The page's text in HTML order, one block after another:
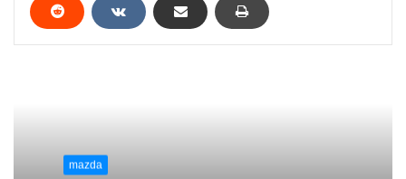
mazda